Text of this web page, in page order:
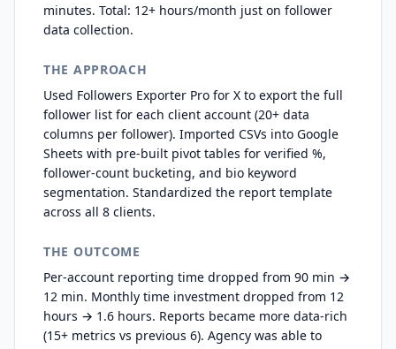
minutes. Total: 12+ hours/month just on follower
data collection.
THE APPROACH
Used Followers Exporter Pro for X to export the full
follower list for each client account (20+ data
columns per follower). Imported CSVs into Google
Sheets with pre-built pivot tables for verified %,
follower-count bucketing, and bio keyword
segmentation. Standardized the report template
across all 8 clients.
THE OUTCOME
Per-account reporting time dropped from 90 min →
12 min. Monthly time investment dropped from 12
hours → 1.6 hours. Reports became more data-rich
(15+ metrics vs previous 6). Agency was able to